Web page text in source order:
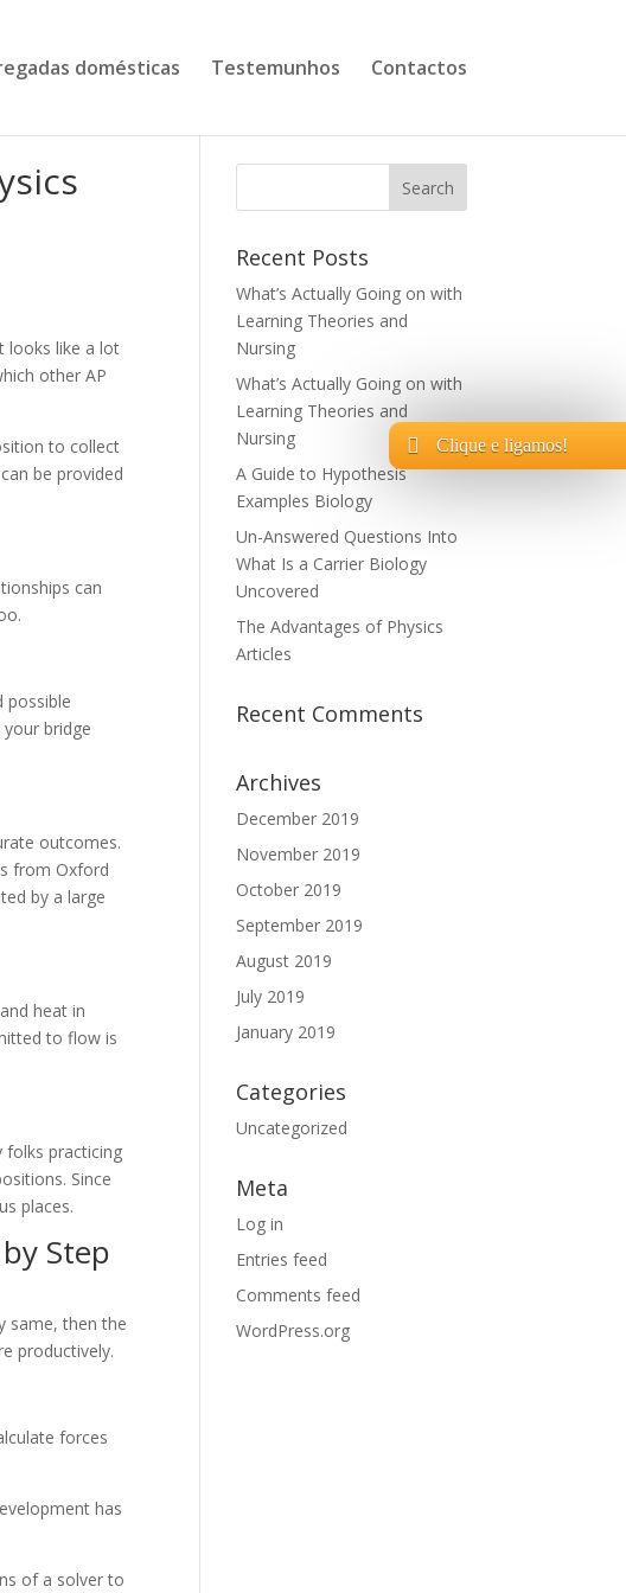
domésticas Testemunhos Contactos
looks like a lot
other AP
to collect
be provided
can
possible
bridge
outcomes.
from Oxford
by a large
heat in
to flow is
folks practicing
Since
places.
Step
same, then the
productively.
forces
has
of a solver to
Recent Posts
What’s Actually Going on with
Learning Theories and
Nursing
What’s Actually Going on with
Learning Theories and
Nursing
A Guide to Hypothesis
Examples Biology
Un-Answered Questions Into
What Is a Carrier Biology
Uncovered
The Advantages of Physics
Articles
Recent Comments
Archives
December 2019
November 2019
October 2019
September 2019
August 2019
July 2019
January 2019
Categories
Uncategorized
Meta
Log in
Entries feed
Comments feed
WordPress.org
Clique e ligamos!